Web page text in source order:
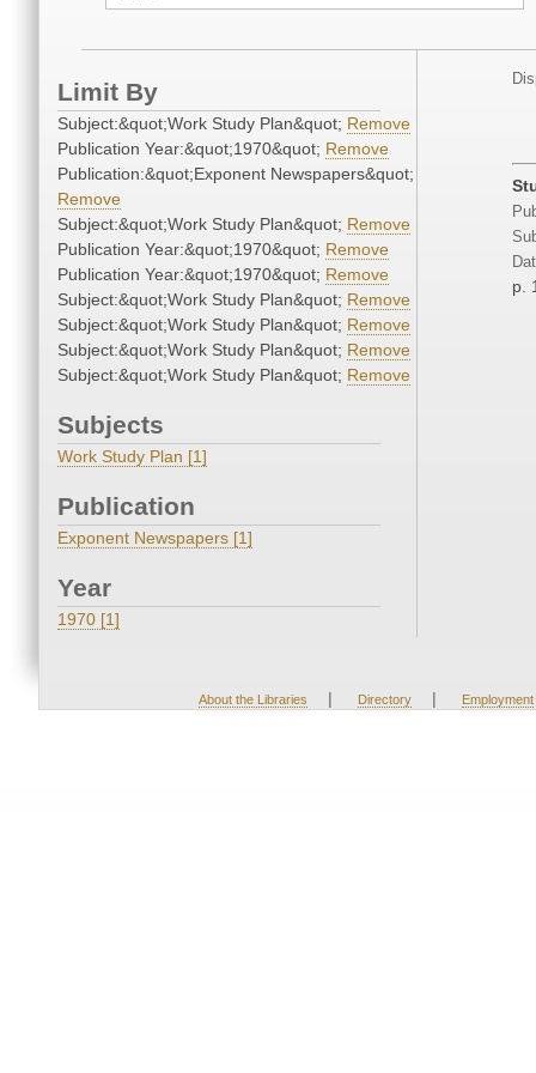
Limit By
Subject:&quot;Work Study Plan&quot; Remove
Publication Year:&quot;1970&quot; Remove
Publication:&quot;Exponent Newspapers&quot;
Remove
Subject:&quot;Work Study Plan&quot; Remove
Publication Year:&quot;1970&quot; Remove
Publication Year:&quot;1970&quot; Remove
Subject:&quot;Work Study Plan&quot; Remove
Subject:&quot;Work Study Plan&quot; Remove
Subject:&quot;Work Study Plan&quot; Remove
Subject:&quot;Work Study Plan&quot; Remove
Subjects
Work Study Plan [1]
Publication
Exponent Newspapers [1]
Year
1970 [1]
p.
About the Libraries | Directory | Employment